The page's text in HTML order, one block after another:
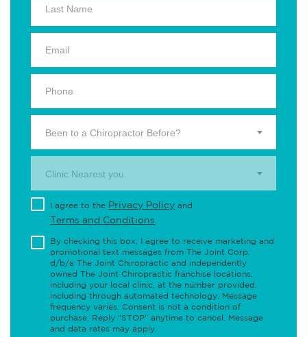
Been to a Chiropractor Before?
Clinic Nearest you.
I agree to the Privacy Policy and
Terms and Conditions
By checking this box, I agree to receive marketing and
promotional text messages from The Joint Corp.
d/b/a The Joint Chiropractic and independently
owned The Joint Chiropractic franchise locations,
including your local clinic, at the number provided,
including through automated technology. Message
frequency varies. Consent is not a condition of
purchase. Reply "STOP" anytime to cancel. Message
and data rates may apply.